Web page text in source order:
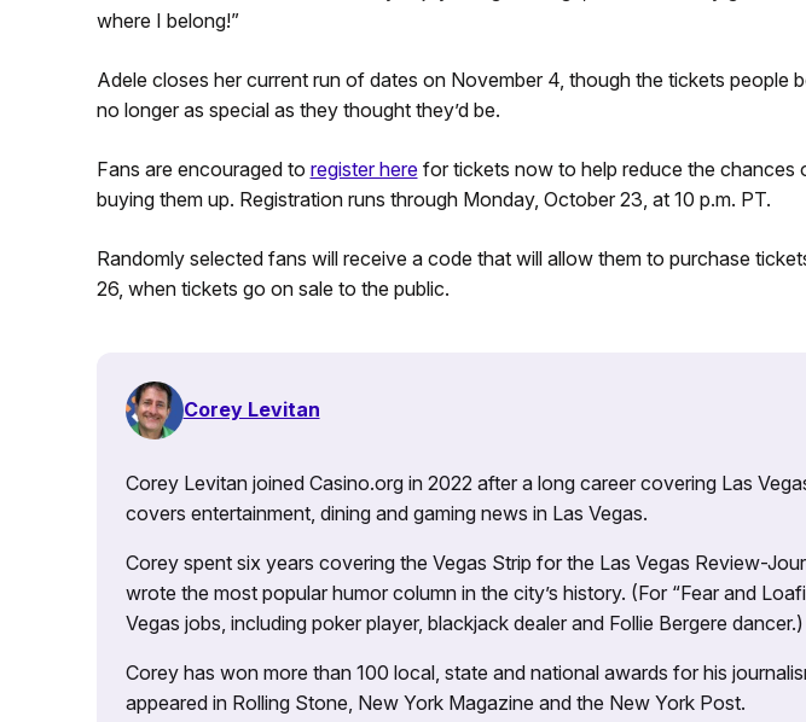
where I belong!”
Adele closes her current run of dates on November 4, though the tickets people
no longer as special as they thought they’d be.
Fans are encouraged to register herefor tickets now to help reduce the chances
buying them up. Registration runs through Monday, October 23, at 10 p.m. PT.
Randomly selected fans will receive a code that will allow them to purchase
26, when tickets go on sale to the public.
Corey Levitan
Corey Levitan joined Casino.org in 2022 after a long career covering Las
covers entertainment, dining and gaming news in Las Vegas.
Corey spent six years covering the Vegas Strip for the Las Vegas Review-
wrote the most popular humor column in the city’s history. (For “Fear and
Vegas jobs, including poker player, blackjack dealer and Follie Bergere dancer.)
Corey has won more than 100 local, state and national awards for his
appeared in Rolling Stone, New York Magazine and the New York Post.